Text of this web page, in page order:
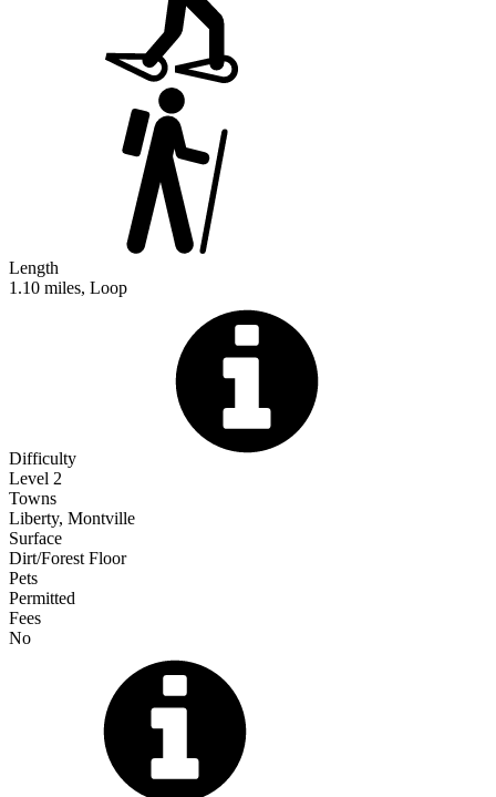
Length
1.10 miles, Loop
Difficulty
Level 2
Towns
Liberty, Montville
Surface
Dirt/Forest Floor
Pets
Permitted
Fees
No